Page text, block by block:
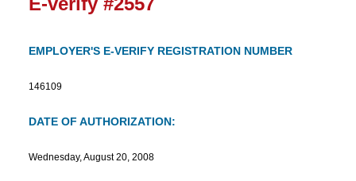
EMPLOYER'S E-VERIFY REGISTRATION NUMBER
146109
DATE OF AUTHORIZATION:
Wednesday, August 20, 2008